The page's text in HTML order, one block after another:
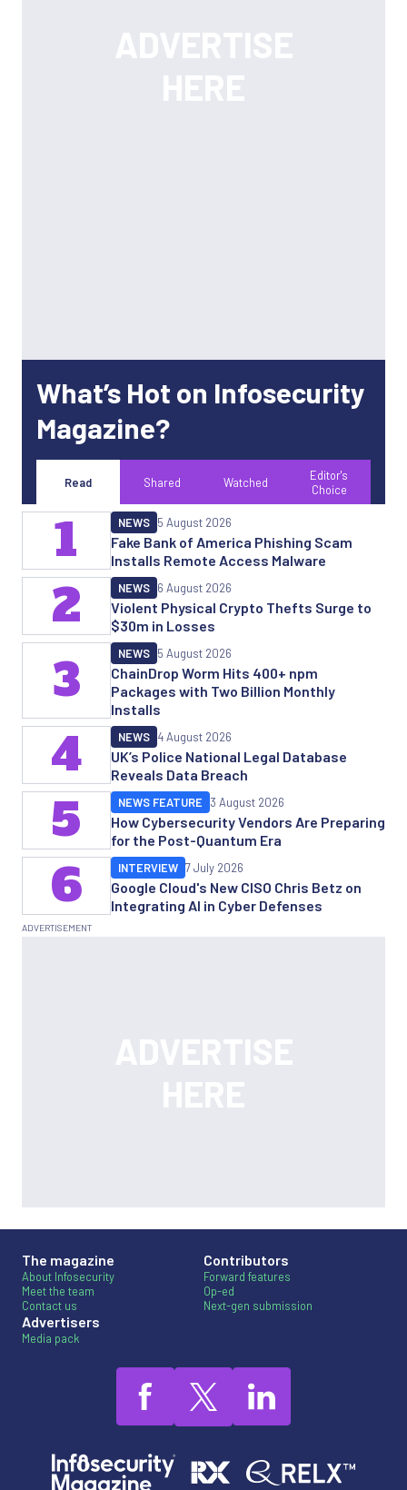
What’s Hot on Infosecurity
Magazine?
Read Shared Watched
Editor's
Choice
Fake Bank of America Phishing Scam
Installs Remote Access Malware
NEWS 5 August 2026
1
Violent Physical Crypto Thefts Surge to
$30m in Losses
NEWS 6 August 2026
2
ChainDrop Worm Hits 400+ npm
Packages with Two Billion Monthly
Installs
NEWS 5 August 2026
3
UK’s Police National Legal Database
Reveals Data Breach
NEWS 4 August 2026
4
How Cybersecurity Vendors Are Preparing
for the Post-Quantum Era
NEWS FEATURE 3 August 2026
5
Google Cloud's New CISO Chris Betz on
Integrating AI in Cyber Defenses
INTERVIEW 7 July 2026
6
The magazine
About Infosecurity
Meet the team
Contact us
Advertisers
Media pack
Contributors
Forward features
Op-ed
Next-gen submission